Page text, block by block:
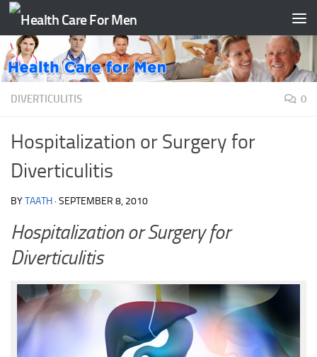
Skip to content
DIVERTICULITIS 0
Hospitalization or Surgery for
Diverticulitis
BYTAATH ·SEPTEMBER 8, 2010
Hospitalization or Surgery for
Diverticulitis